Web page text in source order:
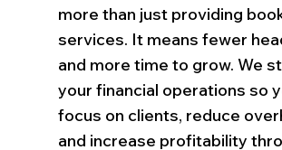
more than just providing
services. It means fewer
and more time to grow. We
your financial operations so
focus on clients, reduce
and increase profitability